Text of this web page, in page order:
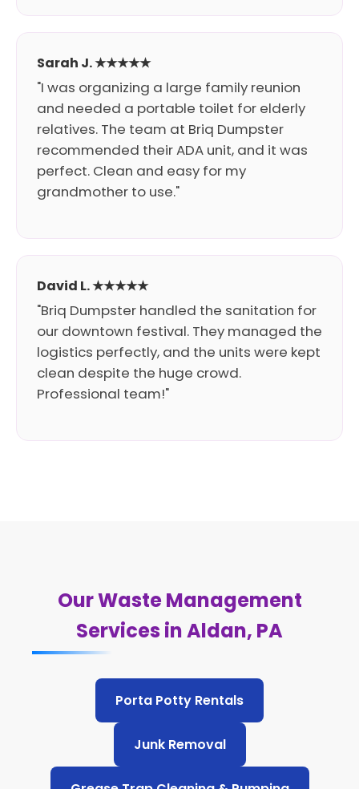
Sarah J. ★★★★★
"I was organizing a large family reunion
and needed a portable toilet for elderly
relatives. The team at Briq Dumpster
recommended their ADA unit, and it was
perfect. Clean and easy for my
grandmother to use."
David L. ★★★★★
"Briq Dumpster handled the sanitation for
our downtown festival. They managed the
logistics perfectly, and the units were kept
clean despite the huge crowd.
Professional team!"
Our Waste Management
Services in Aldan, PA
Porta Potty Rentals
Junk Removal